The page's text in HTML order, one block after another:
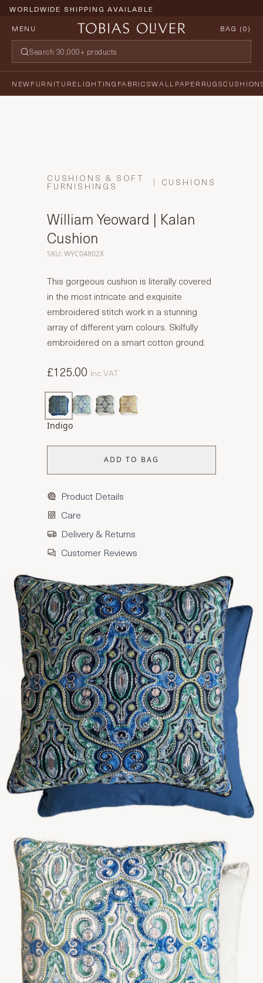
PRICE PROMISE GUARANTEE
MENU
BAG (0)
NEWFURNITURELIGHTING FABRICSWALLPAPERRUGS
CUSHIONS & SOFT
FURNISHINGS CUSHIONS
William Yeoward | Kalan
Cushion
SKU: WYC04802X
This gorgeous cushion is literally covered
in the most intricate and exquisite
embroidered stitch work in a stunning
array of different yarn colours. Skilfully
embroidered on a smart cotton ground.
£125.00 Inc VAT
Indigo
ADD TO BAG
Product Details
Care
Delivery & Returns
Customer Reviews